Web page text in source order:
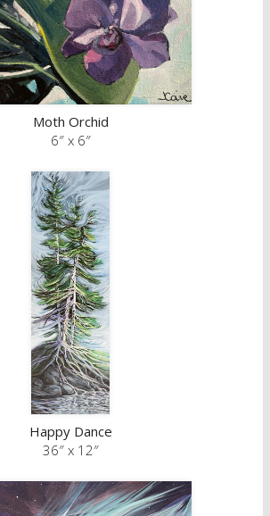
Moth Orchid
6″ x 6″
Happy Dance
36″ x 12″